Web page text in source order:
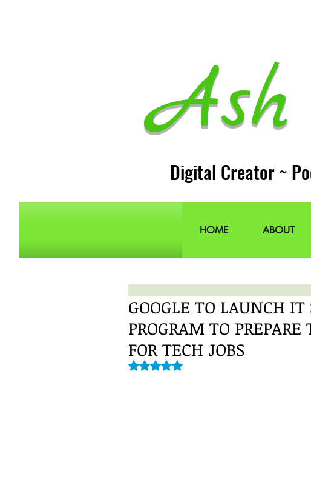
Digital Creator ~
HOME ABOUT
GOOGLE TO LAUNCH IT
PROGRAM TO
FOR TECH JOBS
Rated NaN out of 5 stars.